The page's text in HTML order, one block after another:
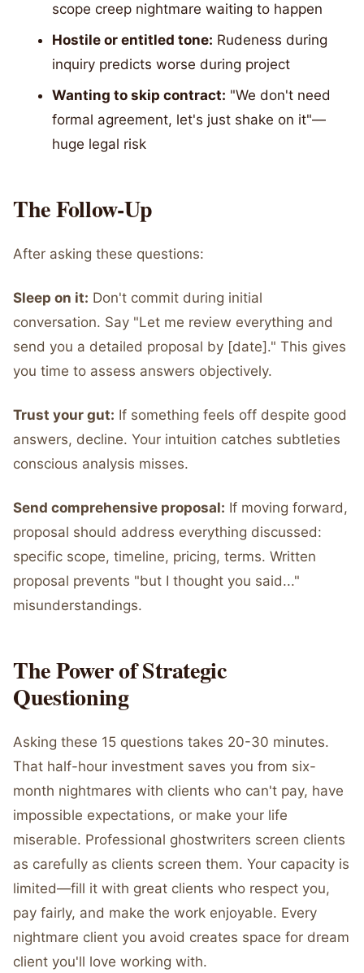
scope creep nightmare waiting to happen
Hostile or entitled tone: Rudeness during
inquiry predicts worse during project
Wanting to skip contract: "We don't need
formal agreement, let's just shake on it"—
huge legal risk
The Follow-Up
After asking these questions:
Sleep on it: Don't commit during initial
conversation. Say "Let me review everything and
send you a detailed proposal by [date]." This gives
you time to assess answers objectively.
Trust your gut: If something feels off despite good
answers, decline. Your intuition catches subtleties
conscious analysis misses.
Send comprehensive proposal: If moving forward,
proposal should address everything discussed:
specific scope, timeline, pricing, terms. Written
proposal prevents "but I thought you said..."
misunderstandings.
The Power of Strategic
Questioning
Asking these 15 questions takes 20-30 minutes.
That half-hour investment saves you from six-
month nightmares with clients who can't pay, have
impossible expectations, or make your life
miserable. Professional ghostwriters screen clients
as carefully as clients screen them. Your capacity is
limited—fill it with great clients who respect you,
pay fairly, and make the work enjoyable. Every
nightmare client you avoid creates space for dream
client you'll love working with.